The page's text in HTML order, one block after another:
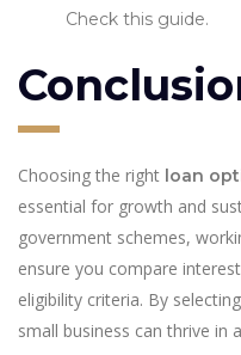
Check this guide.
Choosing the right loan
essential for growth and
government schemes,
ensure you compare
eligibility criteria. By
small business can thrive in